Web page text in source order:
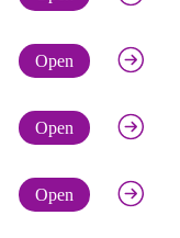
Open Check
Open Check
Open Check